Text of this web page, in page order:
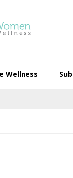
Wellness